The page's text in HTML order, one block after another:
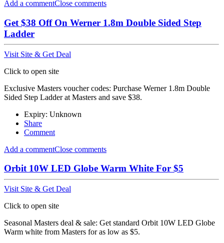
Add a commentClose comments
Get $38 Off On Werner 1.8m Double Sided Step
Ladder
Visit Site & Get Deal
Click to open site
Exclusive Masters voucher codes: Purchase Werner 1.8m Double
Sided Step Ladder at Masters and save $38.
Expiry: Unknown
Share
Comment
Add a commentClose comments
Orbit 10W LED Globe Warm White For $5
Visit Site & Get Deal
Click to open site
Seasonal Masters deal & sale: Get standard Orbit 10W LED Globe
Warm white from Masters for as low as $5.